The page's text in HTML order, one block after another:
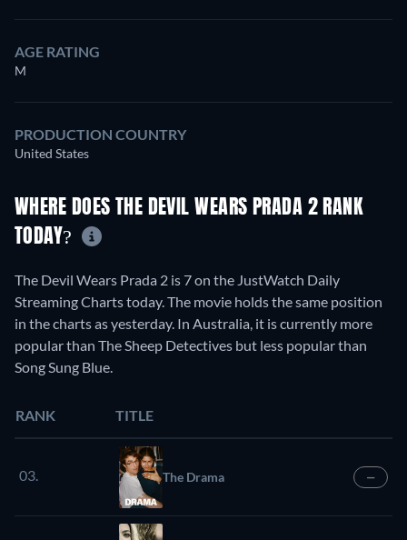
AGE RATING
M
PRODUCTION COUNTRY
United States
WHERE DOES THE DEVIL WEARS PRADA 2 RANK
TODAY?
The Devil Wears Prada 2 is 7 on the JustWatch Daily
Streaming Charts today. The movie holds the same position
in the charts as yesterday. In Australia, it is currently more
popular than The Sheep Detectives but less popular than
Song Sung Blue.
RANK TITLE
03. The Drama —